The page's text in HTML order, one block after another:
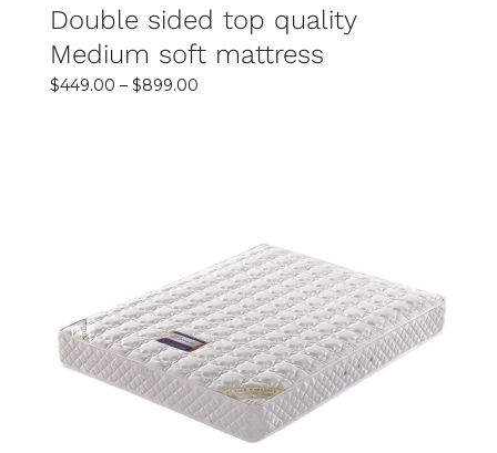
Double sided top quality
Medium soft mattress
$449.00 – $899.00
SELECT OPTIONS
DETAILS